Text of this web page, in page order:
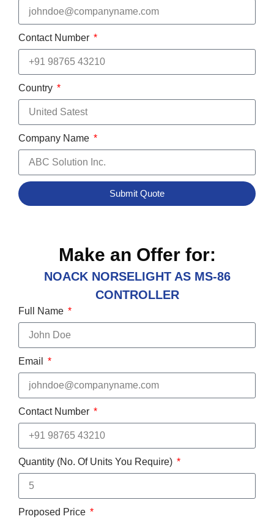
Contact Number
Country
Company Name
Submit Quote
Make an Offer for:
NOACK NORSELIGHT AS MS-86
CONTROLLER
Full Name
Email
Contact Number
Quantity (No. Of Units You Require)
Proposed Price